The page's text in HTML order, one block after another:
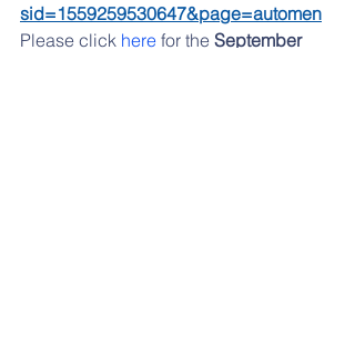
sid=1559259530647&page=automen
Please click here for the September